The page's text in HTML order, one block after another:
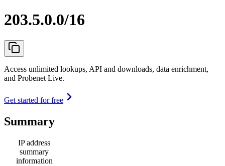
203.5.0.0/16
Access unlimited lookups, API and downloads, data enrichment,
and Probenet Live.
Get started for free
Summary
IP address
summary
information